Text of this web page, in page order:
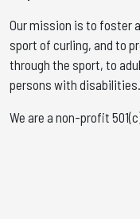
Our mission is to foster
sport of curling, and to
through the sport, to
persons with disabilities.
We are a non-profit